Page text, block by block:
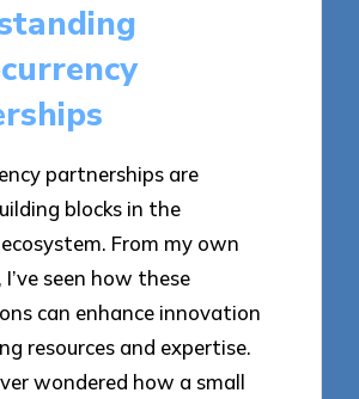
partnerships are
blocks in the
From my own
I’ve seen how these
can enhance innovation
resources and expertise.
wondered how a small